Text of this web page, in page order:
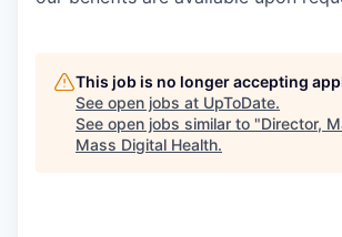
This job is no longer accepting
See open jobs at UpToDate.
See open jobs similar to "Director,
Mass Digital Health.